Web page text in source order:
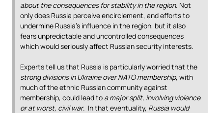
about the consequences for stability in the region. Not
only does Russia perceive encirclement, and efforts to
undermine Russia’s influence in the region, but it also
fears unpredictable and uncontrolled consequences
which would seriously affect Russian security interests.
Experts tell us that Russia is particularly worried that the
strong divisions in Ukraine over NATO membership, with
much of the ethnic Russian community against
membership, could lead to a major split, involving violence
or at worst, civil war. In that eventuality, Russia would